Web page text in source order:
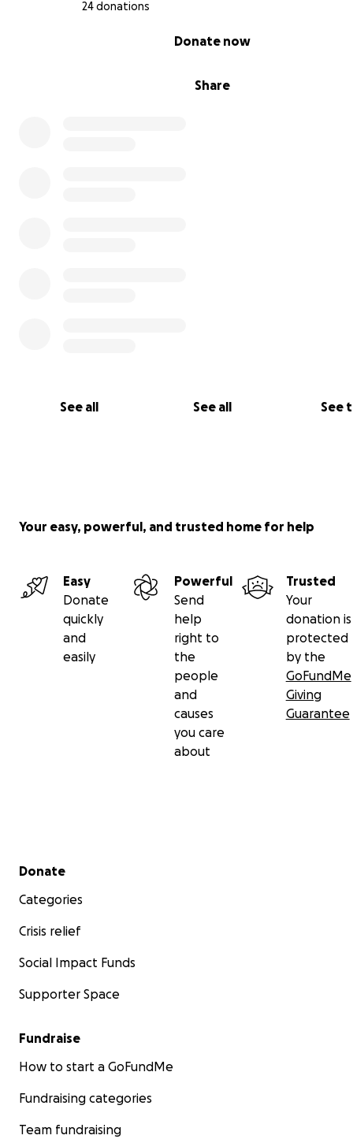
24 donations
Share
Donate now
See all See all See
we can’t wait to welcome you!
Your easy, powerful, and trusted home for help
Easy
Donate
quickly
and
easily
Powerful
Send
help
right to
the
people
and
causes
you care
about
Trusted
Your
donation is
protected
by the
GoFundMe
Giving
Guarantee
Secondary menu
Donate
Categories
Crisis relief
Social Impact Funds
Supporter Space
Fundraise
How to start a GoFundMe
Fundraising categories
Team fundraising